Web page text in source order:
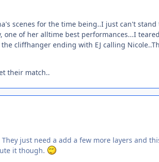
scenes for the time being..I just can't stand
one of her alltime best performances...I
cliffhanger ending with EJ calling
their match..
just need a add a few more layers and
it though.